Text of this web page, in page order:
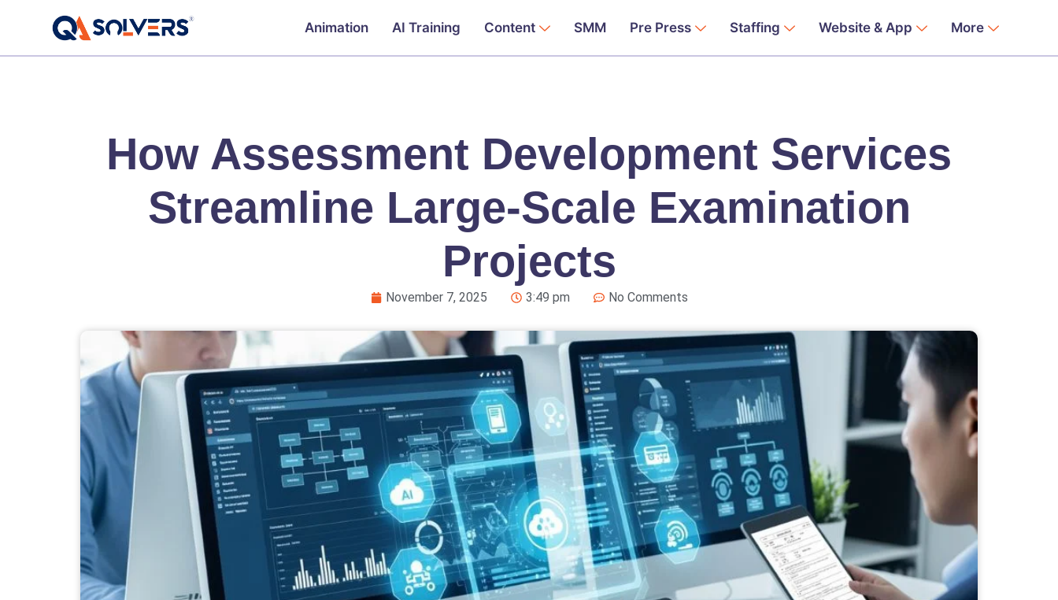
Animation AI Training Content SMM Pre Press Staffing Website & App More
How Assessment Development Services
Streamline Large-Scale Examination
Projects
November 7, 2025 3:49 pm No Comments